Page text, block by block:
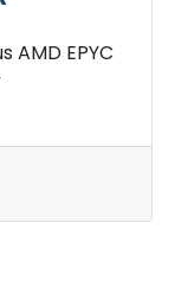
AMD EPYC